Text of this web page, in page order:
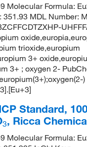
Molecular Formula:
351.93 MDL Number:
trioxide,europium
3+
3+ ; oxygen 2-
)
Standard,
3, Ricca
Molecular Formula: